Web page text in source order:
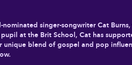
singer-songwriter Cat
at the Brit School, Cat has
blend of gospel and pop